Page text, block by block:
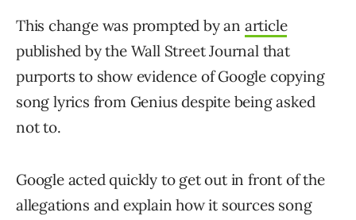
This change was prompted by an article
published by the Wall Street Journal that
purports to show evidence of Google copying
song lyrics from Genius despite being asked
not to.
Google acted quickly to get out in front of the
allegations and explain how it sources song